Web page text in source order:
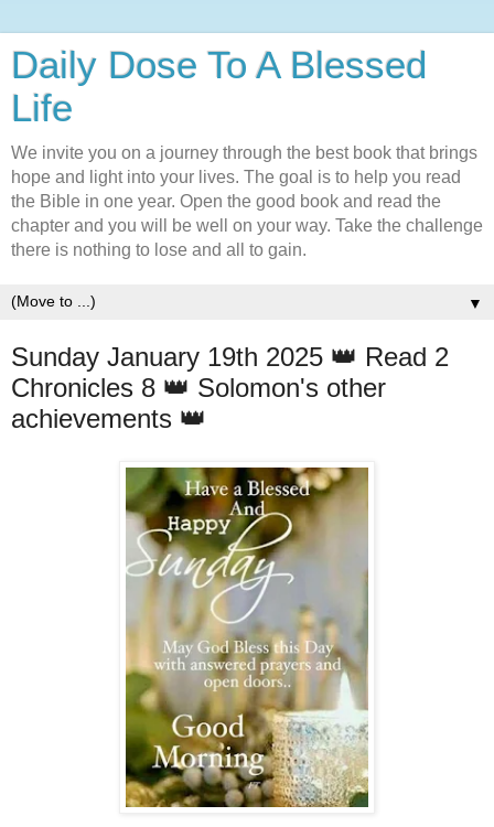
Daily Dose To A Blessed
Life
We invite you on a journey through the best book that brings
hope and light into your lives. The goal is to help you read
the Bible in one year. Open the good book and read the
chapter and you will be well on your way. Take the challenge
there is nothing to lose and all to gain.
▼
Sunday January 19th 2025 👑 Read 2
Chronicles 8 👑 Solomon's other
achievements 👑